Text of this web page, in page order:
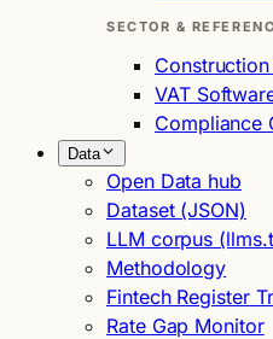
SECTOR &
VAT
Compliance
Data
Open Data hub
Dataset (JSON)
LLM corpus
Methodology
Fintech Register
Rate Gap Monitor